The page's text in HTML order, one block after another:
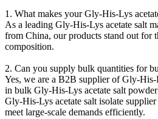
1. What makes your Gly-His-Lys
As a leading Gly-His-Lys acetate salt
from China, our products stand out for
composition.
2. Can you supply bulk quantities for
Yes, we are a B2B supplier of Gly-His-
in bulk Gly-His-Lys acetate salt
Gly-His-Lys acetate salt isolate
meet large-scale demands efficiently.